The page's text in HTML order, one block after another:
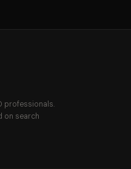
professionals.
on search